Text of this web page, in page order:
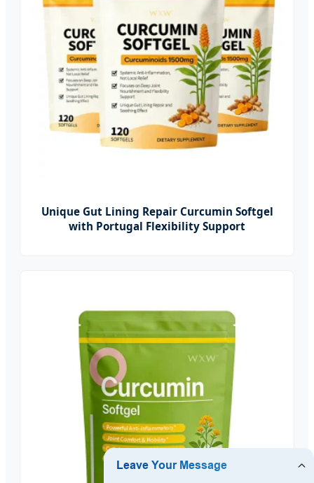
Unique Gut Lining Repair Curcumin Softgel
with Portugal Flexibility Support